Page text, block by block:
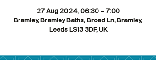
27 Aug 2024, 06:30 – 7:00
Bramley, Bramley Baths, Broad Ln, Bramley,
Leeds LS13 3DF, UK